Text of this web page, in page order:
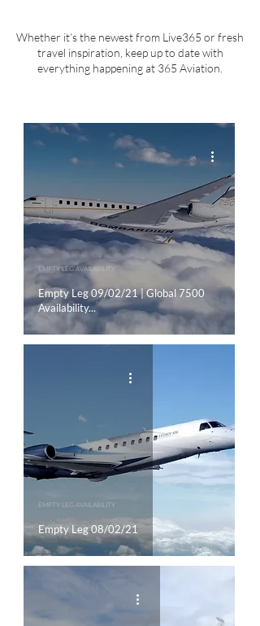
Whether it’s the newest from Live365 or fresh
travel inspiration, keep up to date with
everything happening at 365 Aviation.
Empty Leg 09/02/21 | Global 7500
Availability...
EMPTY LEG AVAILABILITY
Empty Leg 08/02/21
EMPTY LEG AVAILABILITY